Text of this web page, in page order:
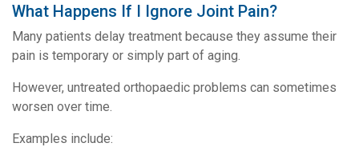
What Happens If I Ignore Joint Pain?
Many patients delay treatment because they assume their
pain is temporary or simply part of aging.
However, untreated orthopaedic problems can sometimes
worsen over time.
Examples include: